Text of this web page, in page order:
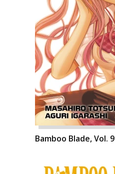
Bamboo Blade, Vol. 9